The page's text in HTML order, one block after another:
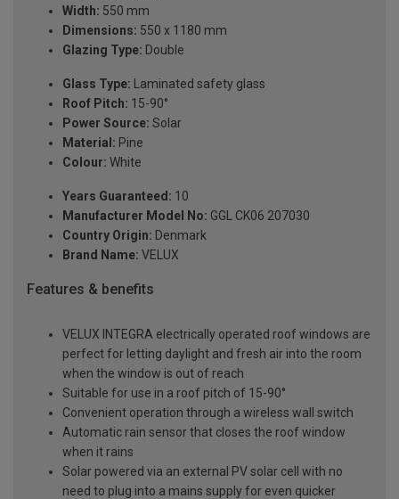
Width: 550 mm
Dimensions: 550 x 1180 mm
Glazing Type: Double
Glass Type: Laminated safety glass
Roof Pitch: 15-90°
Power Source: Solar
Material: Pine
Colour: White
Years Guaranteed: 10
Manufacturer Model No: GGL CK06 207030
Country Origin: Denmark
Brand Name: VELUX
Features & benefits
VELUX INTEGRA electrically operated roof windows are
perfect for letting daylight and fresh air into the room
when the window is out of reach
Suitable for use in a roof pitch of 15-90°
Convenient operation through a wireless wall switch
Automatic rain sensor that closes the roof window
when it rains
Solar powered via an external PV solar cell with no
need to plug into a mains supply for even quicker